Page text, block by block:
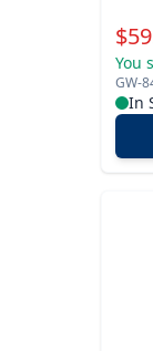
$
You
GW-
In